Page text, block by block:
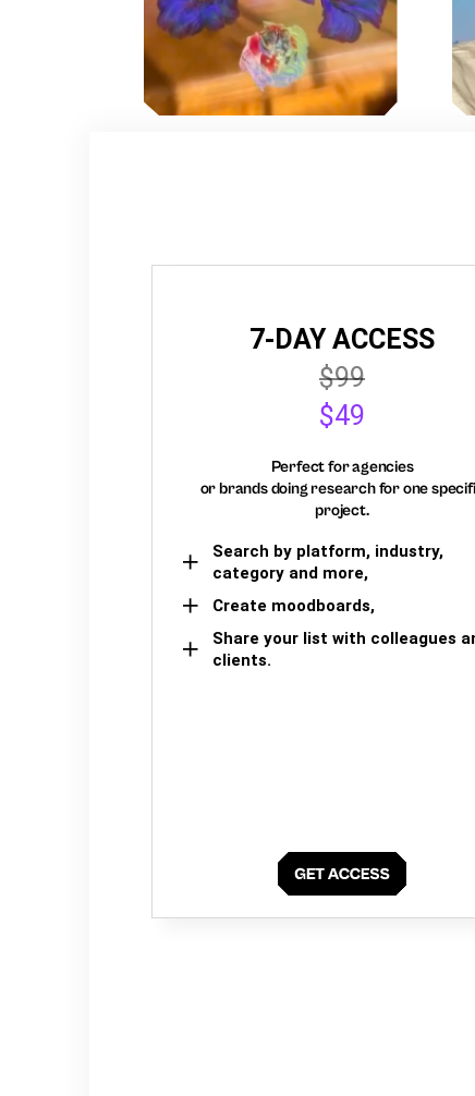
7-DAY ACCESS
$99
$49
Perfect for agencies
or brands doing research for one
project.
Search by platform, industry,
category and more,
Create moodboards,
Share your list with colleagues
clients.